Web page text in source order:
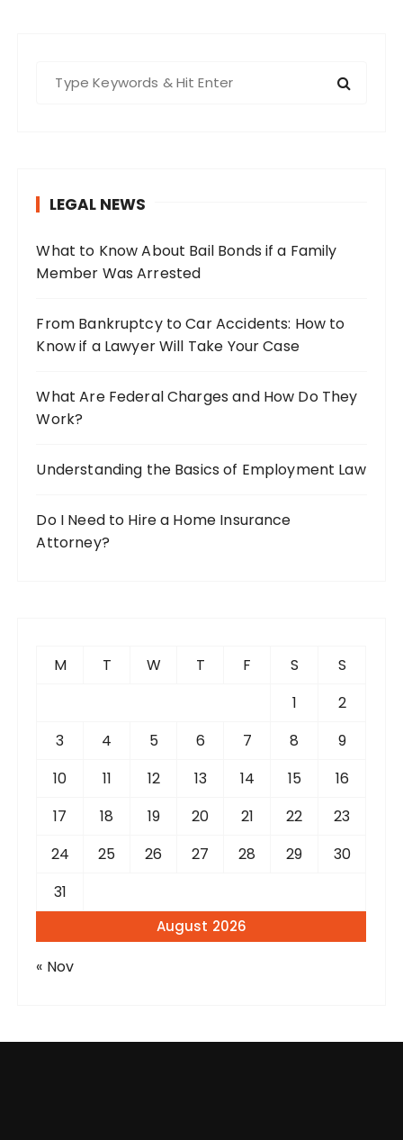
r
:
LEGAL NEWS
What to Know About Bail Bonds if a Family
Member Was Arrested
From Bankruptcy to Car Accidents: How to
Know if a Lawyer Will Take Your Case
What Are Federal Charges and How Do They
Work?
Understanding the Basics of Employment Law
Do I Need to Hire a Home Insurance
Attorney?
August 2026
M T W T F S
S
1
2
3
4 5 6 7 8
9
10
11 12 13 14 15
16
17
18 19 20 21 22
23
24
25 26 27 28 29
30
31
« Nov